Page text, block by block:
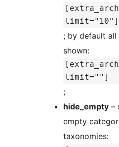
limit="10"]
; by default all
shown:
limit=""]
;
hide_empty –
empty
taxonomies: